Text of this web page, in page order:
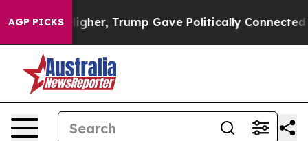
AGP PICKS
Higher, Trump Gave Politically Connected oil